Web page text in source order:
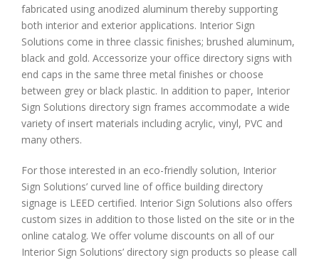
fabricated using anodized aluminum thereby supporting
both interior and exterior applications. Interior Sign
Solutions come in three classic finishes; brushed aluminum,
black and gold. Accessorize your office directory signs with
end caps in the same three metal finishes or choose
between grey or black plastic. In addition to paper, Interior
Sign Solutions directory sign frames accommodate a wide
variety of insert materials including acrylic, vinyl, PVC and
many others.
For those interested in an eco-friendly solution, Interior
Sign Solutions’ curved line of office building directory
signage is LEED certified. Interior Sign Solutions also offers
custom sizes in addition to those listed on the site or in the
online catalog. We offer volume discounts on all of our
Interior Sign Solutions’ directory sign products so please call